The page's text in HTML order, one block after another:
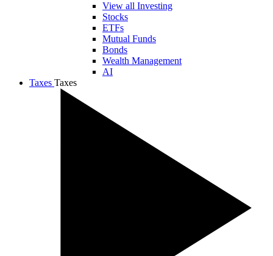
View all Investing
Stocks
ETFs
Mutual Funds
Bonds
Wealth Management
AI
Taxes Taxes